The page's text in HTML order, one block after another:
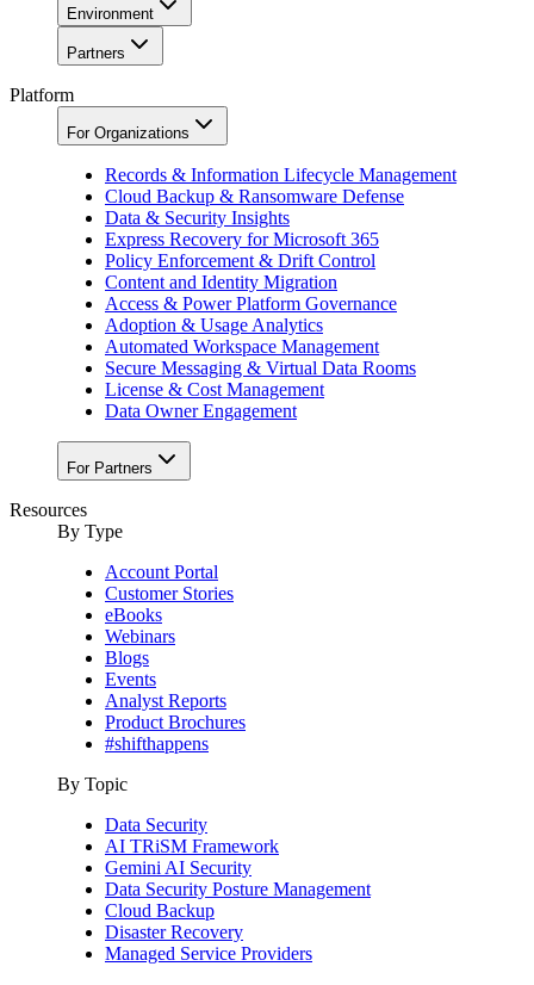
Environment
Partners
Platform
For Organizations
Records & Information Lifecycle Management
Cloud Backup & Ransomware Defense
Data & Security Insights
Express Recovery for Microsoft 365
Policy Enforcement & Drift Control
Content and Identity Migration
Access & Power Platform Governance
Adoption & Usage Analytics
Automated Workspace Management
Secure Messaging & Virtual Data Rooms
License & Cost Management
Data Owner Engagement
For Partners
Resources
By Type
Account Portal
Customer Stories
eBooks
Webinars
Blogs
Events
Analyst Reports
Product Brochures
#shifthappens
By Topic
Data Security
AI TRiSM Framework
Gemini AI Security
Data Security Posture Management
Cloud Backup
Disaster Recovery
Managed Service Providers